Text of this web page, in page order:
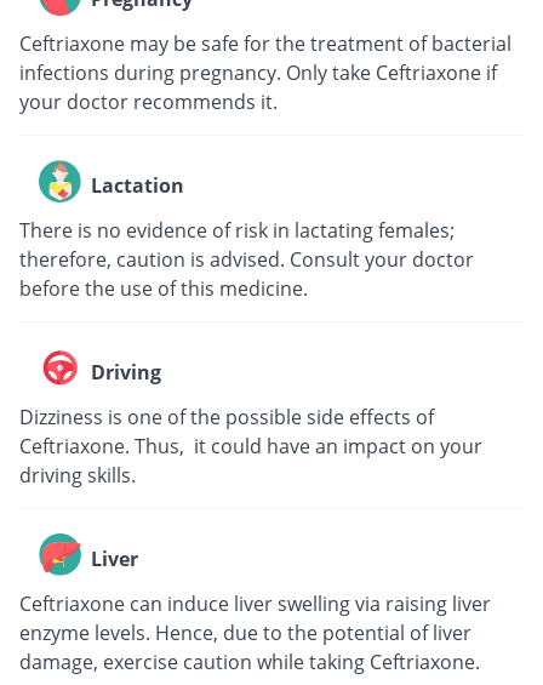
Ceftriaxone may be safe for the treatment of bacterial
infections during pregnancy. Only take Ceftriaxone if
your doctor recommends it.
Lactation
There is no evidence of risk in lactating females;
therefore, caution is advised. Consult your doctor
before the use of this medicine.
Driving
Dizziness is one of the possible side effects of
Ceftriaxone. Thus, it could have an impact on your
driving skills.
Liver
Ceftriaxone can induce liver swelling via raising liver
enzyme levels. Hence, due to the potential of liver
damage, exercise caution while taking Ceftriaxone.